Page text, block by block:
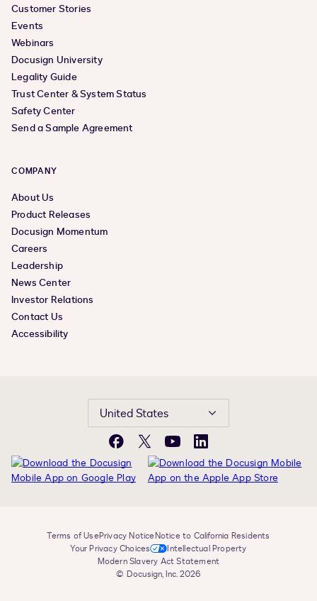
Customer Stories
Events
Webinars
Docusign University
Legality Guide
Trust Center & System Status
Safety Center
Send a Sample Agreement
COMPANY
About Us
Product Releases
Docusign Momentum
Careers
Leadership
News Center
Investor Relations
Contact Us
Accessibility
United States
Facebook
X YouTubeLinkedIn
Terms of UsePrivacy NoticeNotice to California Residents
Your Privacy Choices
Intellectual Property
Modern Slavery Act Statement
© Docusign, Inc. 2026